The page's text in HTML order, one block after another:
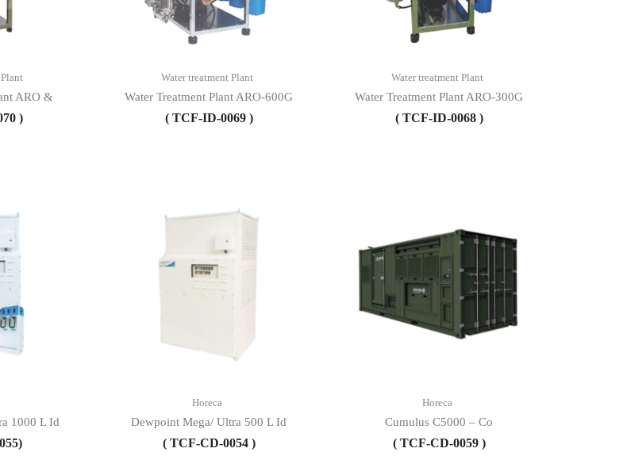
ARO &
)
Water treatment Plant
Water Treatment Plant ARO-600G
( TCF-ID-0069 )
Water treatment Plant
Water Treatment Plant ARO-300G
( TCF-ID-0068 )
1000 L Id
Horeca
Dewpoint Mega/ Ultra 500 L Id
( TCF-CD-0054 )
Horeca
Cumulus C5000 – Co
( TCF-CD-0059 )